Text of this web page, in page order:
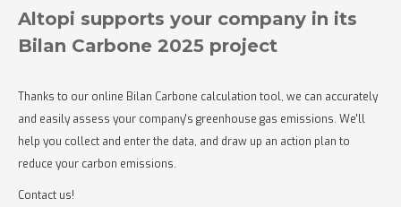
Altopi supports your company in its
Bilan Carbone 2025 project
Thanks to our online Bilan Carbone calculation tool, we can accurately
and easily assess your company's greenhouse gas emissions. We'll
help you collect and enter the data, and draw up an action plan to
reduce your carbon emissions.
Contact us!